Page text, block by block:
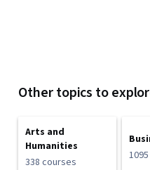
Other topics to
Arts and
Humanities
338 courses